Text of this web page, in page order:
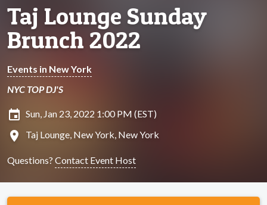
Taj Lounge Sunday
Brunch 2022
Events in New York
NYC TOP DJ'S
insert_invitation Sun, Jan 23, 2022 1:00 PM (EST)
location_on Taj Lounge, New York, New York
Questions? Contact Event Host